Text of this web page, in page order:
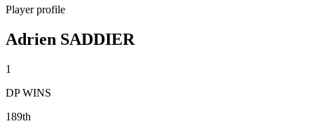
Player profile
Adrien SADDIER
1
DP WINS
189th